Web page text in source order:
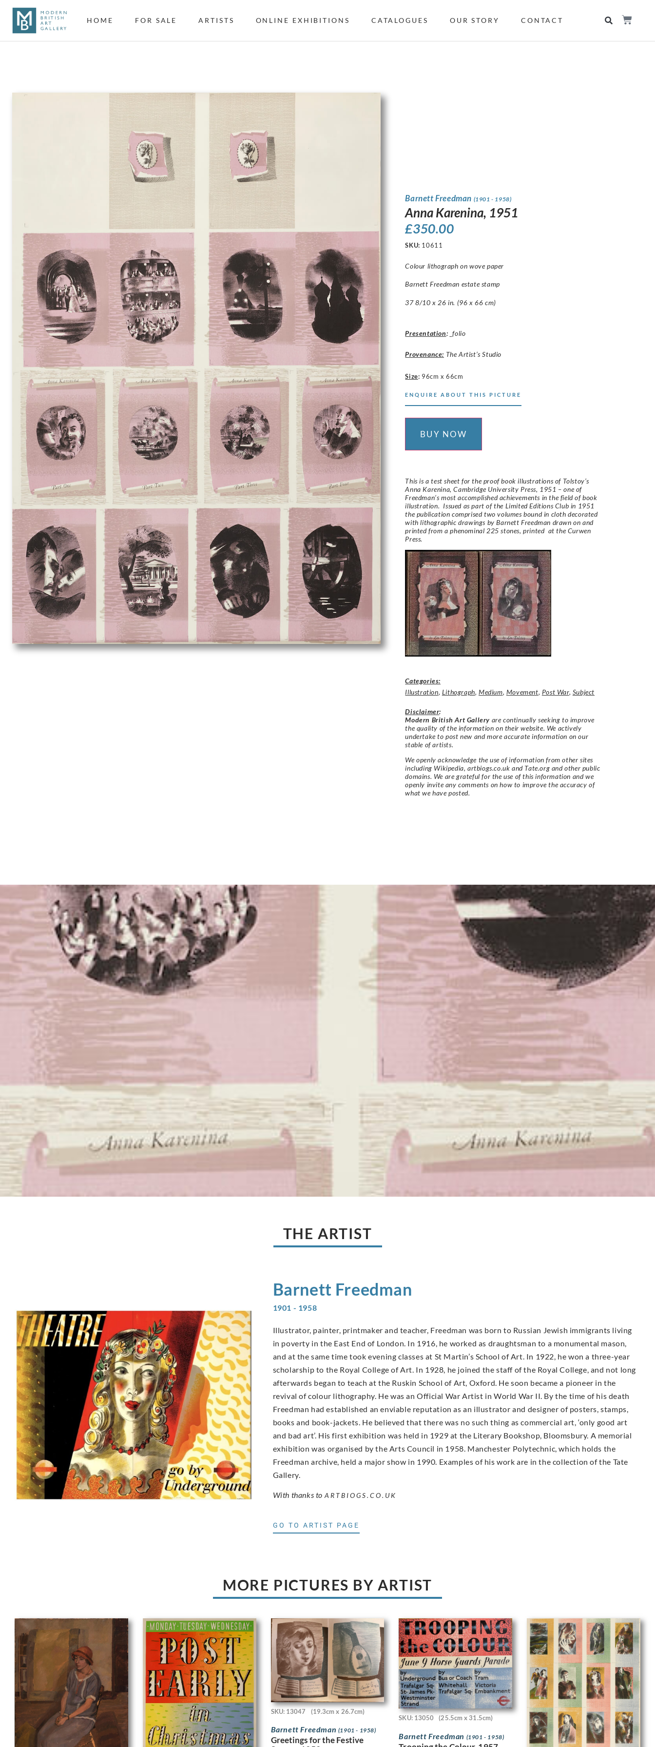
HOME FOR SALE ARTISTS ONLINE EXHIBITIONS CATALOGUES OUR STORY CONTACT
Barnett Freedman (1901 - 1958)
Anna Karenina, 1951
£350.00
SKU: 10611
Colour lithograph on wove paper
Barnett Freedman estate stamp
37 8/10 x 26 in. (96 x 66 cm)
Presentation: _folio
Provenance: The Artist’s Studio
Size: 96cm x 66cm
ENQUIRE ABOUT THIS PICTURE
BUY NOW
This is a test sheet for the proof book illustrations of Tolstoy’s
Anna Karenina, Cambridge University Press, 1951 – one of
Freedman’s most accomplished achievements in the field of book
illustration. Issued as part of the Limited Editions Club in 1951
the publication comprised two volumes bound in cloth decorated
with lithographic drawings by Barnett Freedman drawn on and
printed from a phenominal 225 stones, printed at the Curwen
Press.
Categories:
Illustration, Lithograph, Medium, Movement, Post War, Subject
Disclaimer:
Modern British Art Gallery are continually seeking to improve
the quality of the information on their website. We actively
undertake to post new and more accurate information on our
stable of artists.
We openly acknowledge the use of information from other sites
including Wikipedia, artbiogs.co.uk and Tate.org and other public
domains. We are grateful for the use of this information and we
openly invite any comments on how to improve the accuracy of
what we have posted.
THE ARTIST
Barnett Freedman
1901 - 1958
Illustrator, painter, printmaker and teacher, Freedman was born to Russian Jewish immigrants living
in poverty in the East End of London. In 1916, he worked as draughtsman to a monumental mason,
and at the same time took evening classes at St Martin’s School of Art. In 1922, he won a three-year
scholarship to the Royal College of Art. In 1928, he joined the staff of the Royal College, and not long
afterwards began to teach at the Ruskin School of Art, Oxford. He soon became a pioneer in the
revival of colour lithography. He was an Official War Artist in World War II. By the time of his death
Freedman had established an enviable reputation as an illustrator and designer of posters, stamps,
books and book-jackets. He believed that there was no such thing as commercial art, ‘only good art
and bad art’. His first exhibition was held in 1929 at the Literary Bookshop, Bloomsbury. A memorial
exhibition was organised by the Arts Council in 1958. Manchester Polytechnic, which holds the
Freedman archive, held a major show in 1990. Examples of his work are in the collection of the Tate
Gallery.
With thanks to ARTBIOGS.CO.UK
GO TO ARTIST PAGE
MORE PICTURES BY ARTIST
SKU: 13047 (19.3cm x 26.7cm)
Barnett Freedman (1901 - 1958)
Greetings for the Festive
SKU: 13050 (25.5cm x 31.5cm)
Barnett Freedman (1901 - 1958)